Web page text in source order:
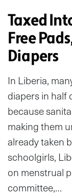
Taxed
Free
Diapers
In Liberia,
diapers in half
because
making them
already taken
schoolgirls,
on menstrual
committee,…